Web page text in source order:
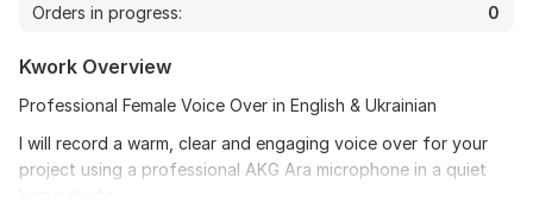
Orders in progress:
0
Kwork Overview
Professional Female Voice Over in English & Ukrainian
I will record a warm, clear and engaging voice over for your
project using a professional AKG Ara microphone in a quiet